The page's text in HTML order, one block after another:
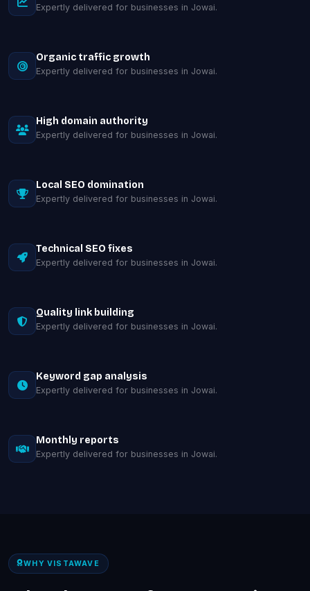
Expertly delivered for businesses in Jowai.
Organic traffic growth
Expertly delivered for businesses in Jowai.
High domain authority
Expertly delivered for businesses in Jowai.
Local SEO domination
Expertly delivered for businesses in Jowai.
Technical SEO fixes
Expertly delivered for businesses in Jowai.
Quality link building
Expertly delivered for businesses in Jowai.
Keyword gap analysis
Expertly delivered for businesses in Jowai.
Monthly reports
Expertly delivered for businesses in Jowai.
WHY VISTAWAVE